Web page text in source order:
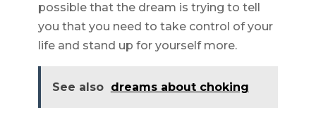
possible that the dream is trying to tell
you that you need to take control of your
life and stand up for yourself more.
See also dreams about choking